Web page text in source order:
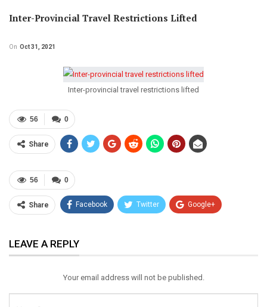
Inter-Provincial Travel Restrictions Lifted
On Oct 31, 2021
Inter-provincial travel restrictions lifted
0
56
Share
0
56
Share Facebook Twitter Google+
Email
LEAVE A REPLY
Your email address will not be published.